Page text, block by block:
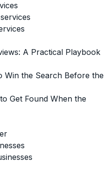
A Practical Playbook
Win the Search Before the
Get Found When the